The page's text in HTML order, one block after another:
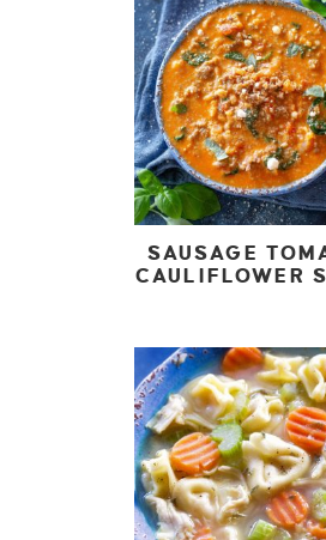
SAUSAGE
CAULIFLOWER